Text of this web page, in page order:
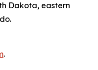
Dakota, eastern
.